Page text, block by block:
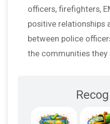
officers, firefighters,
positive relationships
between police
the communities they